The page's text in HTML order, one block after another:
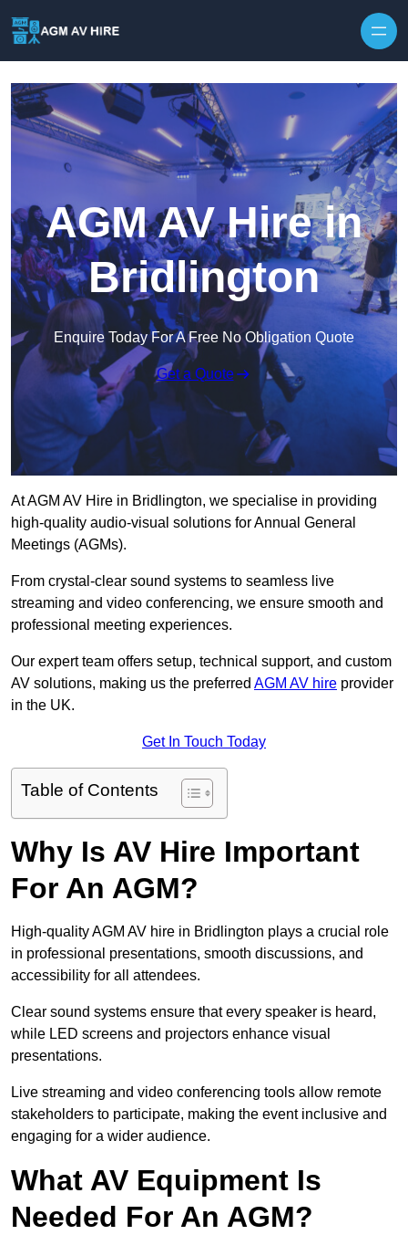
AGM AV Hire in
Bridlington
Enquire Today For A Free No Obligation Quote
Get a Quote
At AGM AV Hire in Bridlington, we specialise in providing
high-quality audio-visual solutions for Annual General
Meetings (AGMs).
From crystal-clear sound systems to seamless live
streaming and video conferencing, we ensure smooth and
professional meeting experiences.
Our expert team offers setup, technical support, and custom
AV solutions, making us the preferred AGM AV hire provider
in the UK.
Get In Touch Today
Table of Contents
Why Is AV Hire Important
For An AGM?
High-quality AGM AV hire in Bridlington plays a crucial role
in professional presentations, smooth discussions, and
accessibility for all attendees.
Clear sound systems ensure that every speaker is heard,
while LED screens and projectors enhance visual
presentations.
Live streaming and video conferencing tools allow remote
stakeholders to participate, making the event inclusive and
engaging for a wider audience.
What AV Equipment Is
Needed For An AGM?